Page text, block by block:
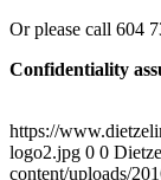
Or please call 604
Confidentiality
https://
logo2.jpg 0 0
content/uploads/